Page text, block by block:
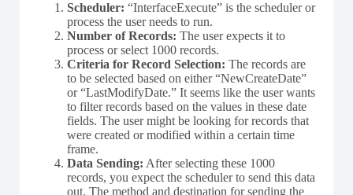
Scheduler: “InterfaceExecute” is the scheduler or
process the user needs to run.
Number of Records: The user expects it to
process or select 1000 records.
Criteria for Record Selection: The records are
to be selected based on either “NewCreateDate”
or “LastModifyDate.” It seems like the user wants
to filter records based on the values in these date
fields. The user might be looking for records that
were created or modified within a certain time
frame.
Data Sending: After selecting these 1000
records, you expect the scheduler to send this data
out. The method and destination for sending the